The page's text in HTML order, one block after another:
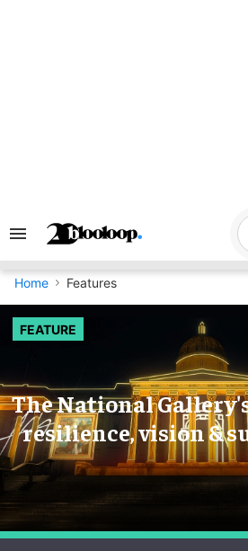
Search
Navigation
Home Features
FEATURE
The National
resilience, vision &